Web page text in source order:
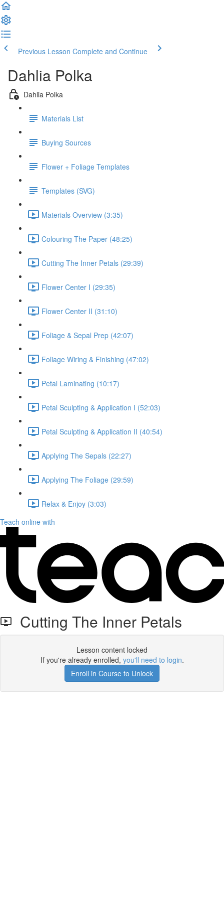
Previous Lesson Complete and Continue
Dahlia Polka
Dahlia Polka
Materials List
Buying Sources
Flower + Foliage Templates
Templates (SVG)
Materials Overview (3:35)
Colouring The Paper (48:25)
Cutting The Inner Petals (29:39)
Flower Center I (29:35)
Flower Center II (31:10)
Foliage & Sepal Prep (42:07)
Foliage Wiring & Finishing (47:02)
Petal Laminating (10:17)
Petal Sculpting & Application I (52:03)
Petal Sculpting & Application II (40:54)
Applying The Sepals (22:27)
Applying The Foliage (29:59)
Relax & Enjoy (3:03)
Teach online with
Cutting The Inner Petals
Lesson content locked
If you're already enrolled, you'll need to login.
Enroll in Course to Unlock